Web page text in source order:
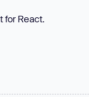
for React.